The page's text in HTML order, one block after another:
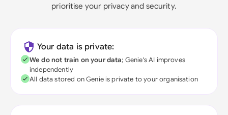
prioritise your privacy and security.
Your data is private:
We do not train on your data; Genie's AI improves
independently
All data stored on Genie is private to your organisation